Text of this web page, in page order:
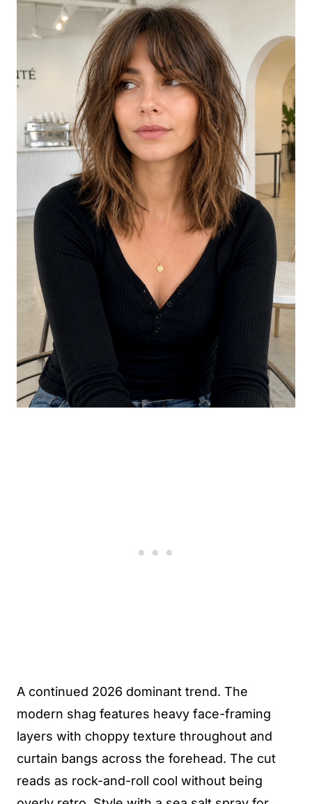
A continued 2026 dominant trend. The
modern shag features heavy face-framing
layers with choppy texture throughout and
curtain bangs across the forehead. The cut
reads as rock-and-roll cool without being